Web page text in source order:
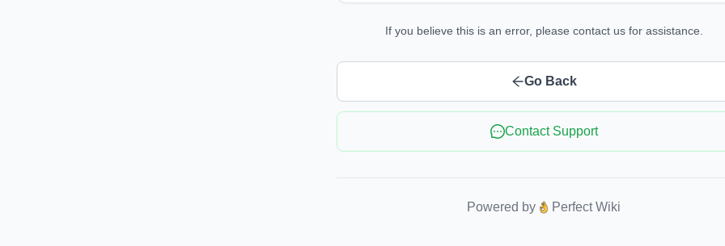
If you believe this is an error, please contact us for assistance.
Go Back
Contact Support
Powered by Perfect Wiki